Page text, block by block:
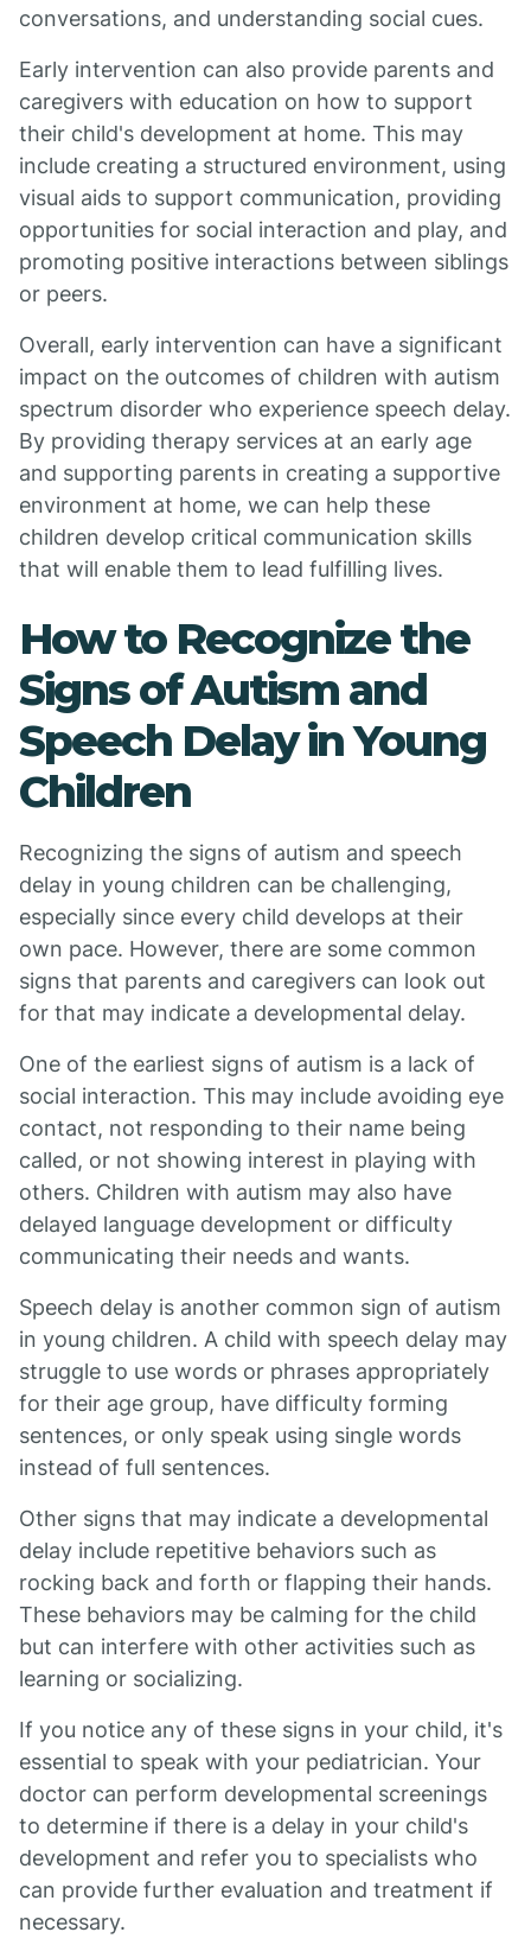
conversations, and understanding social cues.
Early intervention can also provide parents and
caregivers with education on how to support
their child's development at home. This may
include creating a structured environment, using
visual aids to support communication, providing
opportunities for social interaction and play, and
promoting positive interactions between siblings
or peers.
Overall, early intervention can have a significant
impact on the outcomes of children with autism
spectrum disorder who experience speech delay.
By providing therapy services at an early age
and supporting parents in creating a supportive
environment at home, we can help these
children develop critical communication skills
that will enable them to lead fulfilling lives.
How to Recognize the
Signs of Autism and
Speech Delay in Young
Children
Recognizing the signs of autism and speech
delay in young children can be challenging,
especially since every child develops at their
own pace. However, there are some common
signs that parents and caregivers can look out
for that may indicate a developmental delay.
One of the earliest signs of autism is a lack of
social interaction. This may include avoiding eye
contact, not responding to their name being
called, or not showing interest in playing with
others. Children with autism may also have
delayed language development or difficulty
communicating their needs and wants.
Speech delay is another common sign of autism
in young children. A child with speech delay may
struggle to use words or phrases appropriately
for their age group, have difficulty forming
sentences, or only speak using single words
instead of full sentences.
Other signs that may indicate a developmental
delay include repetitive behaviors such as
rocking back and forth or flapping their hands.
These behaviors may be calming for the child
but can interfere with other activities such as
learning or socializing.
If you notice any of these signs in your child, it's
essential to speak with your pediatrician. Your
doctor can perform developmental screenings
to determine if there is a delay in your child's
development and refer you to specialists who
can provide further evaluation and treatment if
necessary.